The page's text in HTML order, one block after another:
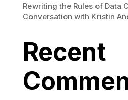
Rewriting the Rules of Data
Conversation with Kristin
Recent